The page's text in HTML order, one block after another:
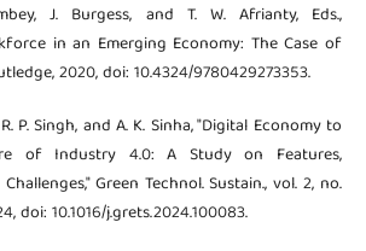
J. Burgess, and T. W. Afrianty, Eds.,
in an Emerging Economy: The Case of
2020, doi: 10.4324/9780429273353.
P. Singh, and A. K. Sinha, "Digital Economy to
of Industry 4.0: A Study on Features,
Green Technol. Sustain., vol. 2, no.
doi: 10.1016/j.grets.2024.100083.